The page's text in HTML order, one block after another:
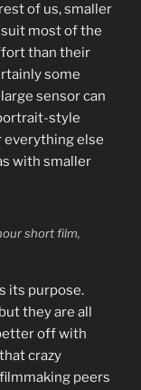
of us, smaller
most of the
than their
some
sensor can
style
everything else
with smaller
short film,
its purpose.
they are all
off with
crazy
peers